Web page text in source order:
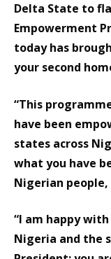
Delta State to
Empowerment
today has
your second
“This
have been
states across
what you have
Nigerian
“I am happy
Nigeria and the